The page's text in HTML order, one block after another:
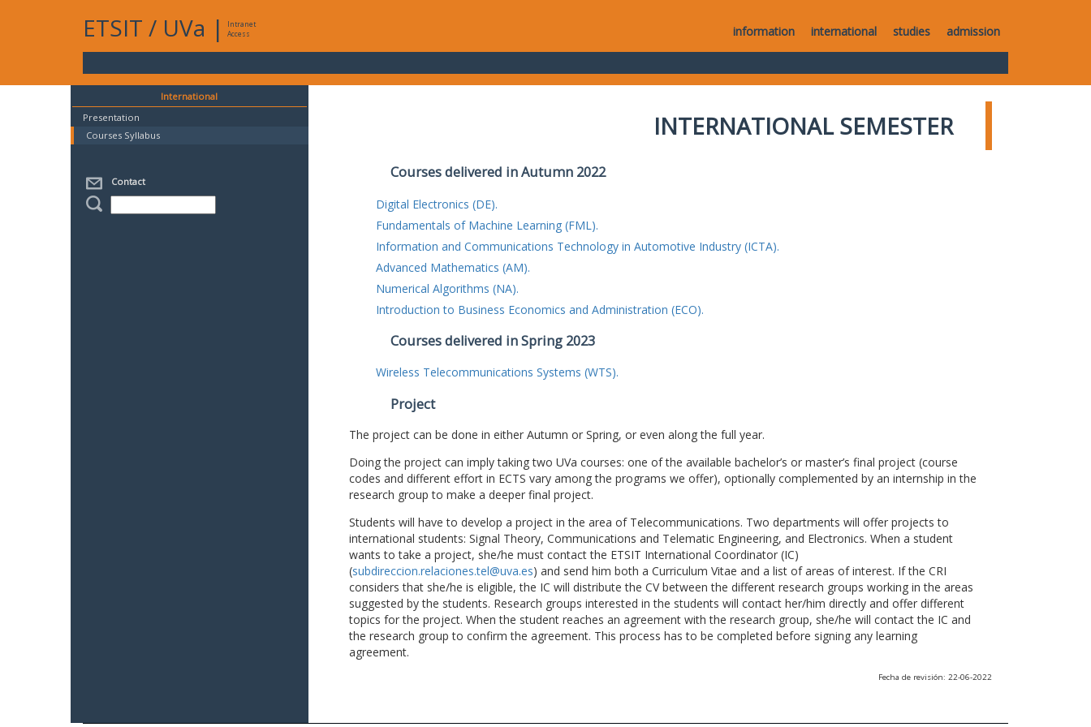
ETSIT / UVa |
Intranet
Access
information international studies admission
International
Presentation
Courses Syllabus
Contact
INTERNATIONAL SEMESTER
Courses delivered in Autumn 2022
Digital Electronics (DE).
Fundamentals of Machine Learning (FML).
Information and Communications Technology in Automotive Industry (ICTA).
Advanced Mathematics (AM).
Numerical Algorithms (NA).
Introduction to Business Economics and Administration (ECO).
Courses delivered in Spring 2023
Wireless Telecommunications Systems (WTS).
Project
The project can be done in either Autumn or Spring, or even along the full year.
Doing the project can imply taking two UVa courses: one of the available bachelor’s or master’s final project (course
codes and different effort in ECTS vary among the programs we offer), optionally complemented by an internship in the
research group to make a deeper final project.
Students will have to develop a project in the area of Telecommunications. Two departments will offer projects to
international students: Signal Theory, Communications and Telematic Engineering, and Electronics. When a student
wants to take a project, she/he must contact the ETSIT International Coordinator (IC)
(subdireccion.relaciones.tel@uva.es) and send him both a Curriculum Vitae and a list of areas of interest. If the CRI
considers that she/he is eligible, the IC will distribute the CV between the different research groups working in the areas
suggested by the students. Research groups interested in the students will contact her/him directly and offer different
topics for the project. When the student reaches an agreement with the research group, she/he will contact the IC and
the research group to confirm the agreement. This process has to be completed before signing any learning
agreement.
Fecha de revisión: 22-06-2022